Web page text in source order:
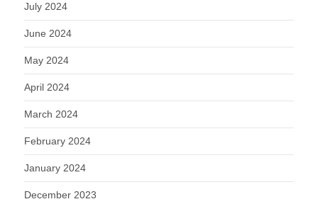
July 2024
June 2024
May 2024
April 2024
March 2024
February 2024
January 2024
December 2023